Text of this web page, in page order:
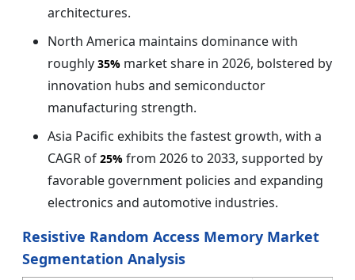
architectures.
North America maintains dominance with
roughly 35% market share in 2026, bolstered by
innovation hubs and semiconductor
manufacturing strength.
Asia Pacific exhibits the fastest growth, with a
CAGR of 25% from 2026 to 2033, supported by
favorable government policies and expanding
electronics and automotive industries.
Resistive Random Access Memory Market
Segmentation Analysis